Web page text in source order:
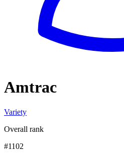
Amtrac
Variety
Overall rank
#1102